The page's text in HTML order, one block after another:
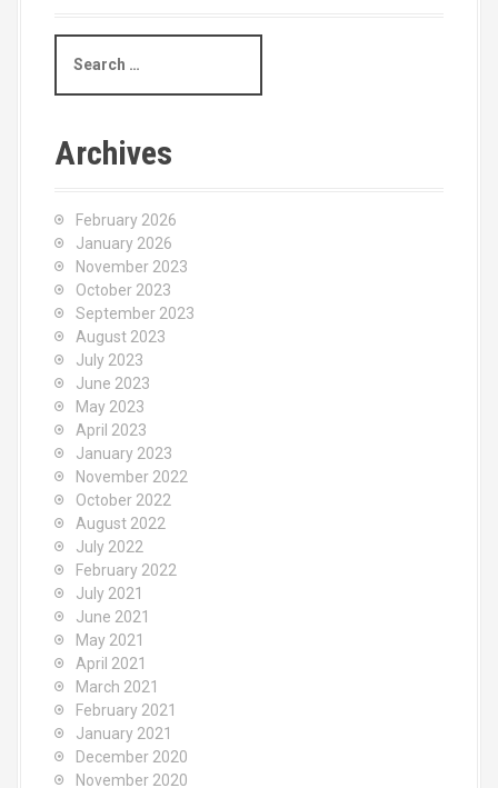
a
h
Archives
February 2026
January 2026
November 2023
October 2023
September 2023
August 2023
July 2023
June 2023
May 2023
April 2023
January 2023
November 2022
October 2022
August 2022
July 2022
February 2022
July 2021
June 2021
May 2021
April 2021
March 2021
February 2021
January 2021
December 2020
November 2020